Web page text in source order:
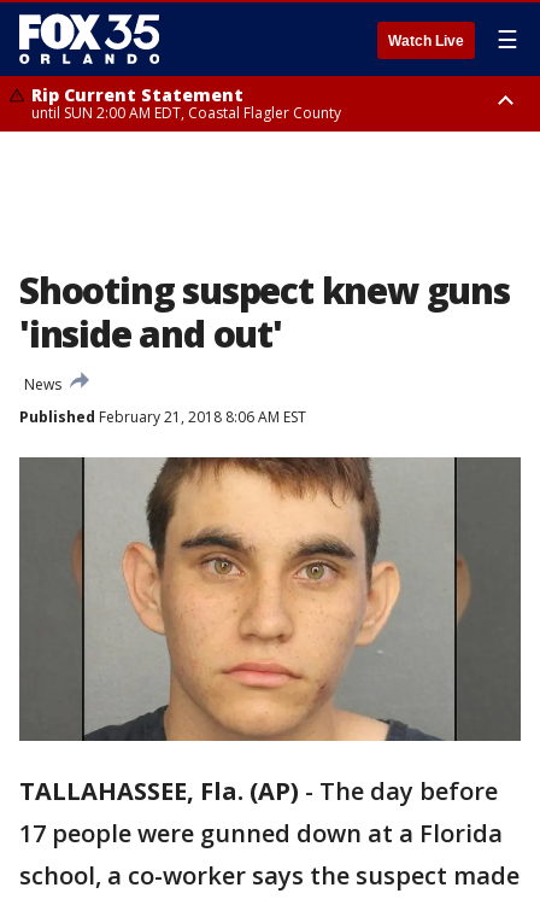
Watch Live ☰
Rip Current Statement
until SUN 2:00 AM EDT, Coastal Flagler County
Shooting suspect knew guns
'inside and out'
News
Published February 21, 2018 8:06 AM EST
TALLAHASSEE, Fla. (AP) - The day before
17 people were gunned down at a Florida
school, a co-worker says the suspect made